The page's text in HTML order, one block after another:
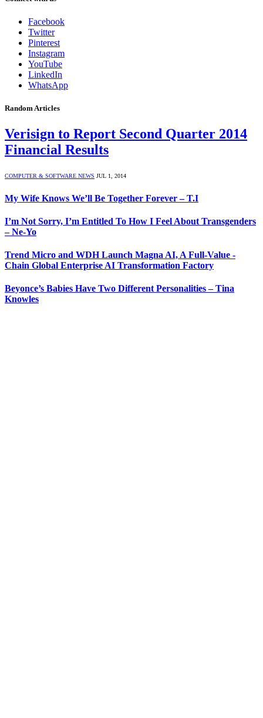
Facebook
Twitter
Pinterest
Instagram
YouTube
LinkedIn
WhatsApp
Random Articles
Verisign to Report Second Quarter 2014
Financial Results
COMPUTER & SOFTWARE NEWS JUL 1, 2014
My Wife Knows We’ll Be Together Forever – T.I
I’m Not Sorry, I’m Entitled To How I Feel About Transgenders
– Ne-Yo
Trend Micro and WDH Launch Magna AI, A Full-Value -
Chain Global Enterprise AI Transformation Factory
Beyonce’s Babies Have Two Different Personalities – Tina
Knowles